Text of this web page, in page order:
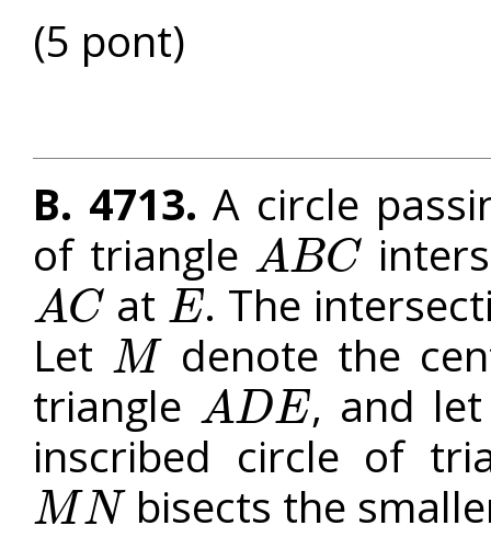
(5 pont)
B. 4713. A circle
of triangle ABC
ABC
AC
AC at E
E
. The
Let M
M
denote the
triangle ADE
ADE
, and
inscribed circle of
MN
MN
bisects the